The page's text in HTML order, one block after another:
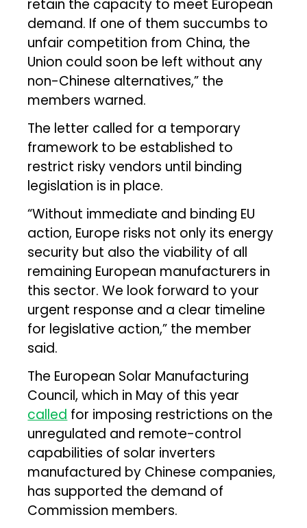
retain the capacity to meet European
demand. If one of them succumbs to
unfair competition from China, the
Union could soon be left without any
non-Chinese alternatives,” the
members warned.
The letter called for a temporary
framework to be established to
restrict risky vendors until binding
legislation is in place.
“Without immediate and binding EU
action, Europe risks not only its energy
security but also the viability of all
remaining European manufacturers in
this sector. We look forward to your
urgent response and a clear timeline
for legislative action,” the member
said.
The European Solar Manufacturing
Council, which in May of this year
called for imposing restrictions on the
unregulated and remote-control
capabilities of solar inverters
manufactured by Chinese companies,
has supported the demand of
Commission members.